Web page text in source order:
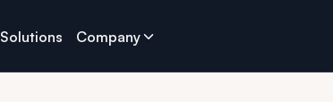
Solutions Company